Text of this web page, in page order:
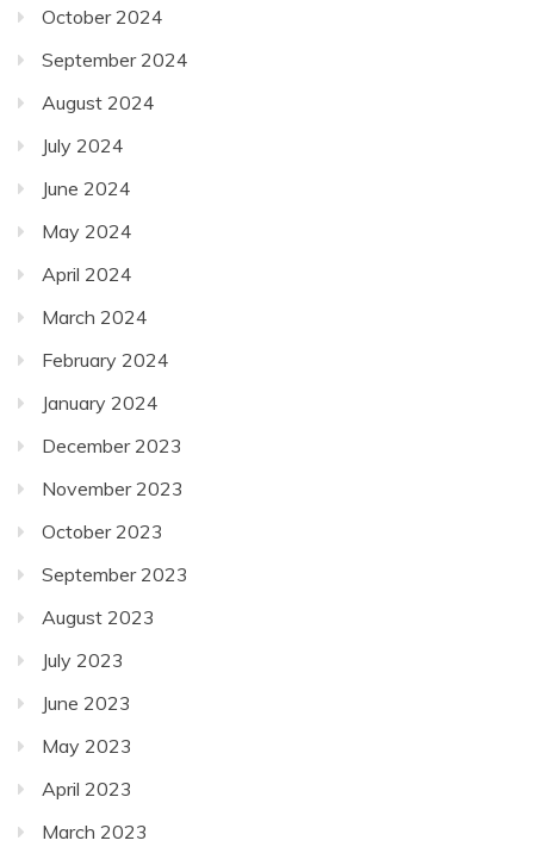
October 2024
September 2024
August 2024
July 2024
June 2024
May 2024
April 2024
March 2024
February 2024
January 2024
December 2023
November 2023
October 2023
September 2023
August 2023
July 2023
June 2023
May 2023
April 2023
March 2023